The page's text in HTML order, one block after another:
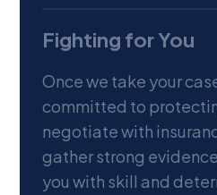
Fighting for You
Once we take your
committed to
negotiate with
gather strong
you with skill and